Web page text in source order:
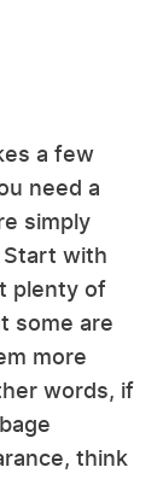
a few
need a
simply
Start with
plenty of
some are
more
words, if
think